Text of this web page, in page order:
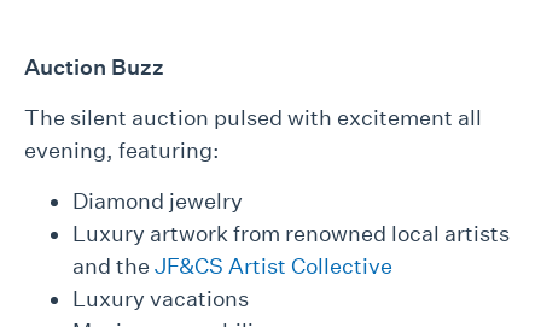
Auction Buzz
The silent auction pulsed with excitement all
evening, featuring:
Diamond jewelry
Luxury artwork from renowned local artists
and the JF&CS Artist Collective
Luxury vacations